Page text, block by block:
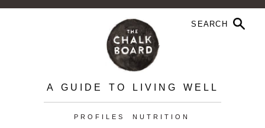
A GUIDE TO LIVING WELL
PROFILES NUTRITION